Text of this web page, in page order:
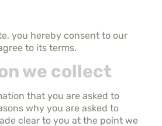
you hereby consent to our
to its terms.
we collect
that you are asked to
why you are asked to
clear to you at the point we